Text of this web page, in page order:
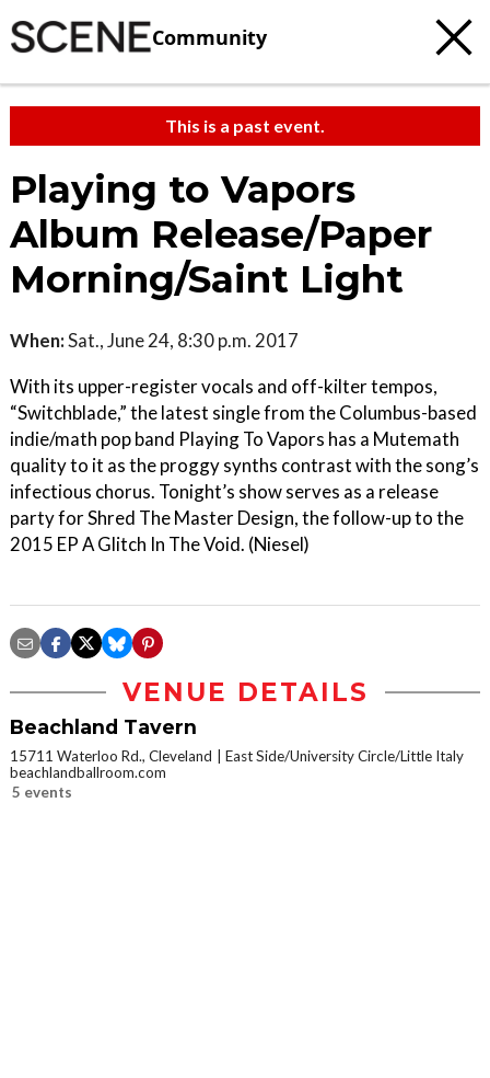
Community
This is a past event.
Playing to Vapors
Album Release/Paper
Morning/Saint Light
When:Sat., June 24, 8:30 p.m. 2017
With its upper-register vocals and off-kilter tempos,
“Switchblade,” the latest single from the Columbus-based
indie/math pop band Playing To Vapors has a Mutemath
quality to it as the proggy synths contrast with the song’s
infectious chorus. Tonight’s show serves as a release
party for Shred The Master Design, the follow-up to the
2015 EP A Glitch In The Void. (Niesel)
VENUE DETAILS
Beachland Tavern
15711 Waterloo Rd., Cleveland
East Side/University Circle/Little Italy
beachlandballroom.com
5 events